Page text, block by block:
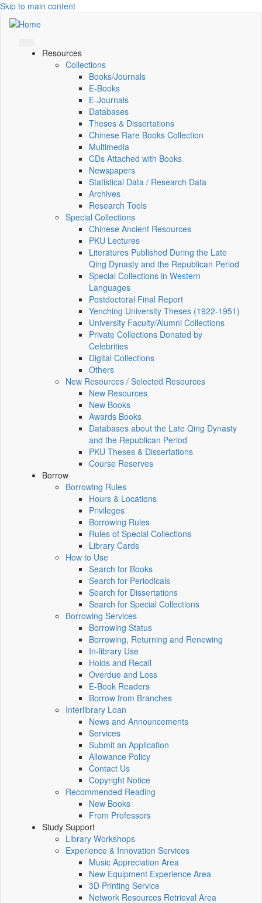
Skip to main content
Resources
Collections
Books/Journals
E-Books
E‑Journals
Databases
Theses & Dissertations
Chinese Rare Books Collection
Multimedia
CDs Attached with Books
Newspapers
Statistical Data / Research Data
Archives
Research Tools
Special Collections
Chinese Ancient Resources
PKU Lectures
Literatures Published During the Late
Qing Dynasty and the Republican Period
Special Collections in Western
Languages
Postdoctoral Final Report
Yenching University Theses (1922‑1951)
University Faculty/Alumni Collections
Private Collections Donated by
Celebrities
Digital Collections
Others
New Resources / Selected Resources
New Resources
New Books
Awards Books
Databases about the Late Qing Dynasty
and the Republican Period
PKU Theses & Dissertations
Course Reserves
Borrow
Borrowing Rules
Hours & Locations
Privileges
Borrowing Rules
Rules of Special Collections
Library Cards
How to Use
Search for Books
Search for Periodicals
Search for Dissertations
Search for Special Collections
Borrowing Services
Borrowing Status
Borrowing, Returning and Renewing
In-library Use
Holds and Recall
Overdue and Loss
E-Book Readers
Borrow from Branches
Interlibrary Loan
News and Announcements
Services
Submit an Application
Allowance Policy
Contact Us
Copyright Notice
Recommended Reading
New Books
From Professors
Study Support
Library Workshops
Experience & Innovation Services
Music Appreciation Area
New Equipment Experience Area
3D Printing Service
Network Resources Retrieval Area